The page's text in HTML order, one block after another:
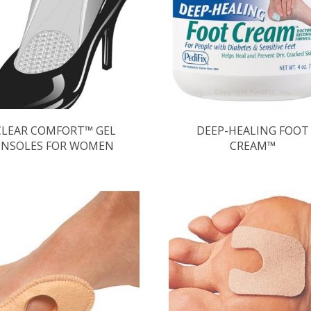
COMFORT™ GEL
FOR WOMEN
DEEP-HEALING FOOT
CREAM™